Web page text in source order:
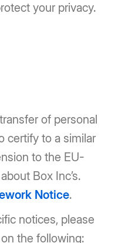
your privacy.
of personal
certify to a similar
to the EU-
Box Inc’s.
Notice.
notices, please
the following: